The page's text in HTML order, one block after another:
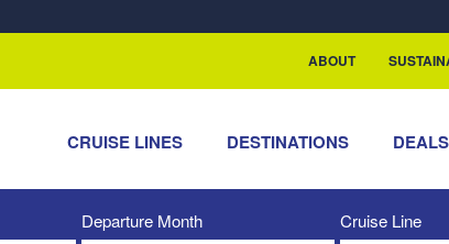
ReSea
ABOUT
CRUISE LINES DESTINATIONS DEALS
Departure Month Cruise Line